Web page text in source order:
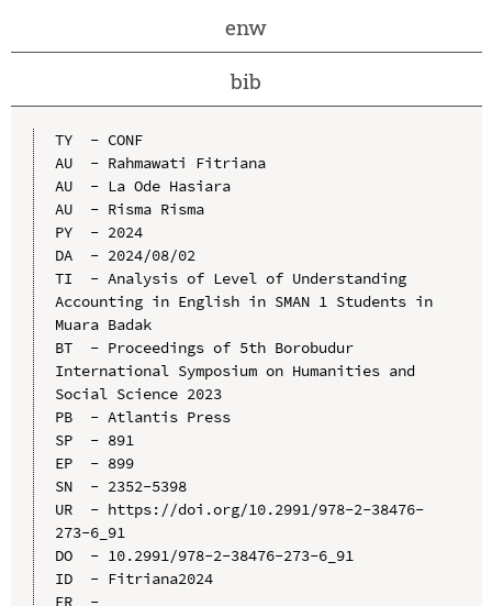
enw
bib
TY  - CONF
AU  - Rahmawati Fitriana
AU  - La Ode Hasiara
AU  - Risma Risma
PY  - 2024
DA  - 2024/08/02
TI  - Analysis of Level of Understanding
Accounting in English in SMAN 1 Students in
Muara Badak
BT  - Proceedings of 5th Borobudur
International Symposium on Humanities and
Social Science 2023
PB  - Atlantis Press
SP  - 891
EP  - 899
SN  - 2352-5398
UR  - https://doi.org/10.2991/978-2-38476-
273-6_91
DO  - 10.2991/978-2-38476-273-6_91
ID  - Fitriana2024
ER  -